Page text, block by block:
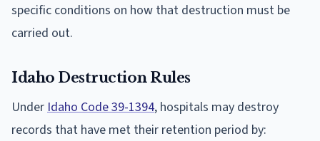
specific conditions on how that destruction must be
carried out.
Idaho Destruction Rules
Under Idaho Code 39-1394, hospitals may destroy
records that have met their retention period by: